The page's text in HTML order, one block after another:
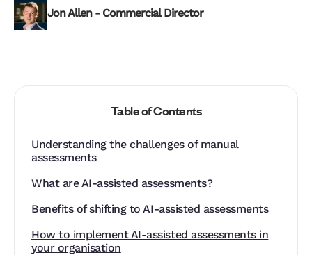
Jon Allen - Commercial Director
Table of Contents
Understanding the challenges of manual
assessments
What are AI-assisted assessments?
Benefits of shifting to AI-assisted assessments
How to implement AI-assisted assessments in
your organisation